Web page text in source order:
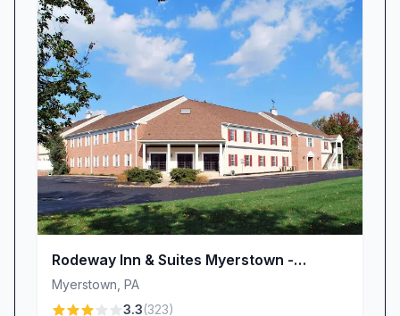
Rodeway Inn & Suites Myerstown -
Lebanon
Myerstown PA
3.3(323)